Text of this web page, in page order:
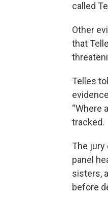
called
Other
that
Telles
“Where
tracked.
The jury
panel
sisters,
before